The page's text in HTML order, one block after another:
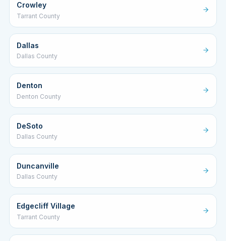
Crowley
Tarrant County
Dallas
Dallas County
Denton
Denton County
DeSoto
Dallas County
Duncanville
Dallas County
Edgecliff Village
Tarrant County